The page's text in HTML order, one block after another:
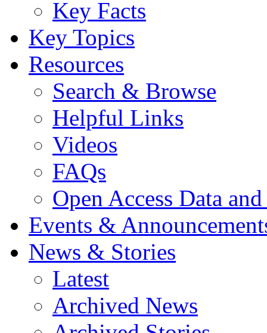
Key Facts
Key Topics
Resources
Search & Browse
Helpful Links
Videos
FAQs
Open Access Data
Events &
News & Stories
Latest
Archived News